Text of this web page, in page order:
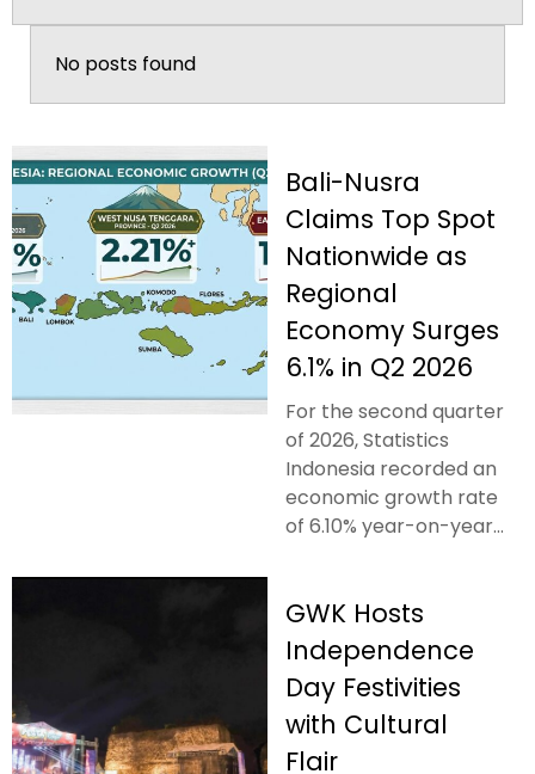
No posts found
Bali-Nusra
Claims Top Spot
Nationwide as
Regional
Economy Surges
6.1% in Q2 2026
For the second quarter
of 2026, Statistics
Indonesia recorded an
economic growth rate
of 6.10% year-on-year...
GWK Hosts
Independence
Day Festivities
with Cultural
Flair